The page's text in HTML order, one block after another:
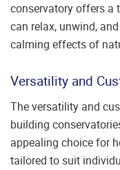
conservatory offers a
can relax, unwind,
calming effects of
Versatility and
The versatility and
building
appealing choice for
tailored to suit